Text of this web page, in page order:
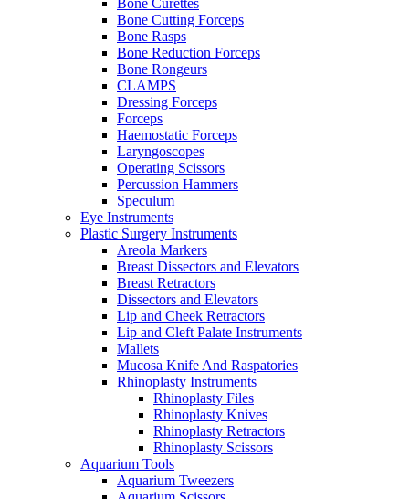
Bone Cutting Forceps
Bone Rasps
Bone Reduction Forceps
Bone Rongeurs
CLAMPS
Dressing Forceps
Forceps
Haemostatic Forceps
Laryngoscopes
Operating Scissors
Percussion Hammers
Speculum
Eye Instruments
Plastic Surgery Instruments
Areola Markers
Breast Dissectors and Elevators
Breast Retractors
Dissectors and Elevators
Lip and Cheek Retractors
Lip and Cleft Palate Instruments
Mallets
Mucosa Knife And Raspatories
Rhinoplasty Instruments
Rhinoplasty Files
Rhinoplasty Knives
Rhinoplasty Retractors
Rhinoplasty Scissors
Aquarium Tools
Aquarium Tweezers